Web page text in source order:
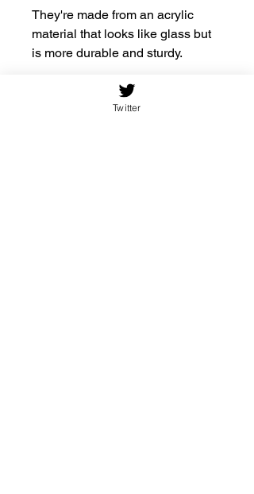
They're made from an acrylic
material that looks like glass but
is more durable and sturdy.
.: Material: 100% acrylic
.: 10.75''×10.75''Twitter